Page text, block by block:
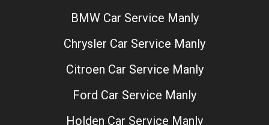
BMW Car Service Manly
Chrysler Car Service Manly
Citroen Car Service Manly
Ford Car Service Manly
Holden Car Service Manly